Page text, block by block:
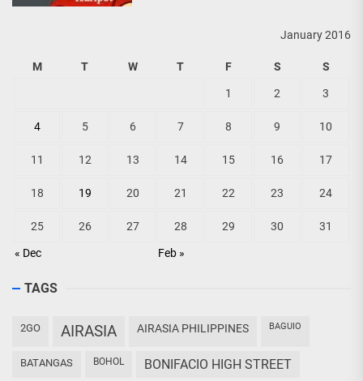
January 2016
M T W T F S S
« Dec Feb »
1 2 3
4 5 6 7 8 9 10
11 12 13 14 15 16 17
18 19 20 21 22 23 24
25 26 27 28 29 30 31
TAGS
2GO AIRASIA AIRASIA PHILIPPINES BAGUIO
BATANGAS BOHOL BONIFACIO HIGH STREET